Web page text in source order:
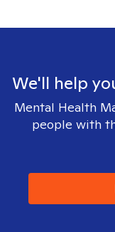
We'll help
Mental Health
people with